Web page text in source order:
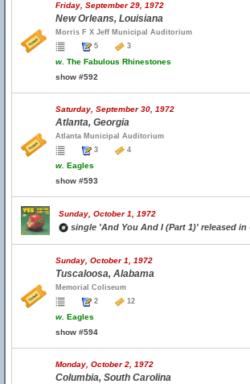
Friday, September 29, 1972
New Orleans, Louisiana
Morris F X Jeff Municipal Auditorium
5
3
w. The Fabulous Rhinestones
show #592
Saturday, September 30, 1972
Atlanta, Georgia
Atlanta Municipal Auditorium
3
4
w. Eagles
show #593
Sunday, October 1, 1972
single 'And You And I (Part 1)' released in
Sunday, October 1, 1972
Tuscaloosa, Alabama
Memorial Coliseum
2
12
w. Eagles
show #594
Monday, October 2, 1972
Columbia, South Carolina